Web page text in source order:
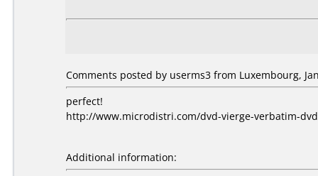
Comments posted by userms3 from Luxembourg,
perfect!
http://www.microdistri.com/dvd-vierge-verbatim-
Additional information: